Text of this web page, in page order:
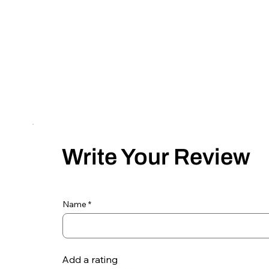
Write Your Review
Name
Add a rating